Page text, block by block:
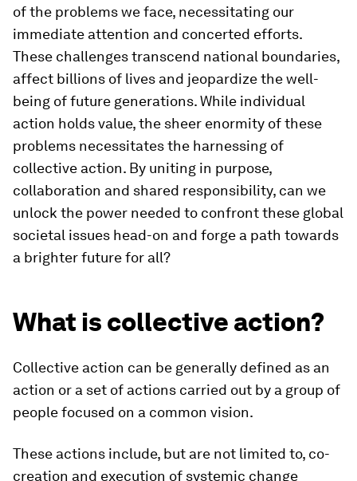
of the problems we face, necessitating our
immediate attention and concerted efforts.
These challenges transcend national boundaries,
affect billions of lives and jeopardize the well-
being of future generations. While individual
action holds value, the sheer enormity of these
problems necessitates the harnessing of
collective action. By uniting in purpose,
collaboration and shared responsibility, can we
unlock the power needed to confront these global
societal issues head-on and forge a path towards
a brighter future for all?
What is collective action?
Collective action can be generally defined as an
action or a set of actions carried out by a group of
people focused on a common vision.
These actions include, but are not limited to, co-
creation and execution of systemic change